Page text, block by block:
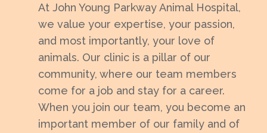
At John Young Parkway Animal Hospital,
we value your expertise, your passion,
and most importantly, your love of
animals. Our clinic is a pillar of our
community, where our team members
come for a job and stay for a career.
When you join our team, you become an
important member of our family and of